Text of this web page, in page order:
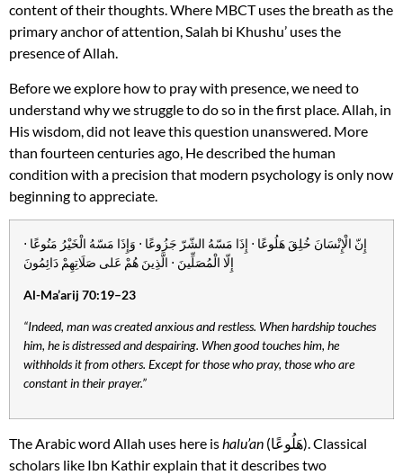
content of their thoughts. Where MBCT uses the breath as the
primary anchor of attention, Salah bi Khushu’ uses the
presence of Allah.
Before we explore how to pray with presence, we need to
understand why we struggle to do so in the first place. Allah, in
His wisdom, did not leave this question unanswered. More
than fourteen centuries ago, He described the human
condition with a precision that modern psychology is only now
beginning to appreciate.
إِنّ الْإِنْسَانَ خُلِقَ هَلُوعًا ⋅ إِذَا مَسّهُ الشّرّ جَزُوعًا ⋅ وَإِذَا مَسّهُ الْخَيْرُ مَنُوعًا ⋅
إِلّا الْمُصَلِّينَ ⋅ الَّذِينَ هُمْ عَلى صَلَاتِهِمْ دَائِمُونَ
Al-Ma’arij 70:19–23
“Indeed, man was created anxious and restless. When hardship touches
him, he is distressed and despairing. When good touches him, he
withholds it from others. Except for those who pray, those who are
constant in their prayer.”
The Arabic word Allah uses here ishalu’an (هَلُوعًا). Classical
scholars like Ibn Kathir explain that it describes two